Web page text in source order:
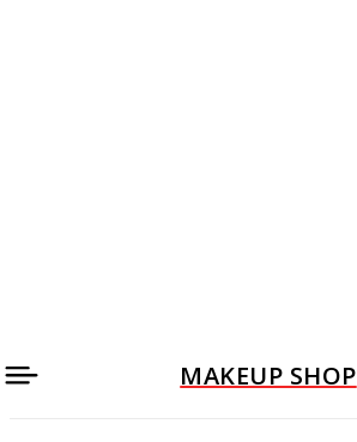
MAKEUP SHOP